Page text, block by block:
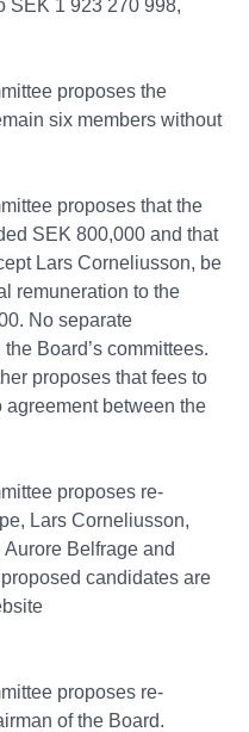
SEK 1 923 270 998,
proposes the
six members without
proposes that the
SEK 800,000 and that
Lars Corneliusson, be
remuneration to the
No separate
Board’s committees.
proposes that fees to
between the
proposes re-
Lars Corneliusson,
Belfrage and
candidates are
proposes re-
of the Board.